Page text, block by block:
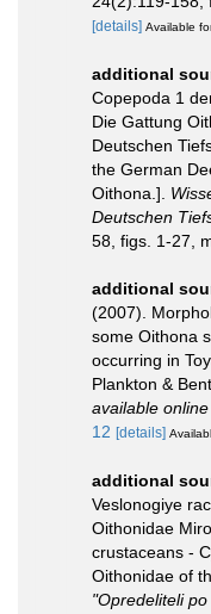
[details] Available
additional
Copepoda 1
Die Gattung
Deutschen
the German
Oithona.].
Deutschen
58, figs. 1-27,
additional
(2007).
some Oithona
occurring in
Plankton &
available
12 [details]
additional
Veslonogiye
Oithonidae
crustaceans -
Oithonidae of
"Opredeliteli